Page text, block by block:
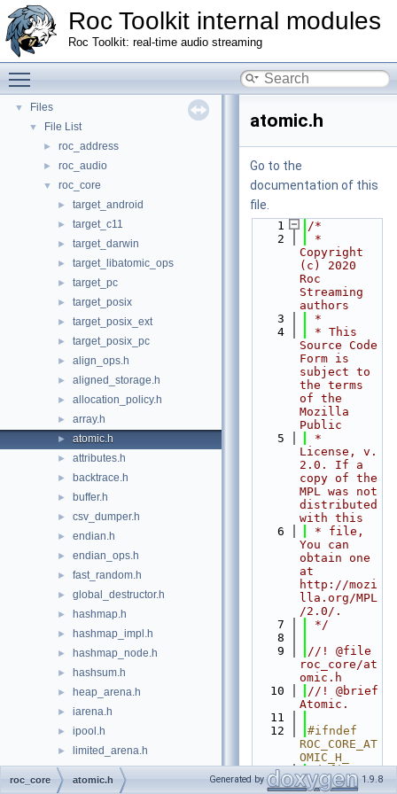
Roc Toolkit internal modules
Roc Toolkit: real-time audio streaming
Roc Toolkit internal modules
►
▼ Files
▼ File List
► roc_address
► roc_audio
▼ roc_core
► target_android
► target_c11
► target_darwin
► target_libatomic_ops
► target_pc
► target_posix
► target_posix_ext
► target_posix_pc
► align_ops.h
► aligned_storage.h
► allocation_policy.h
► array.h
► atomic.h
► attributes.h
► backtrace.h
► buffer.h
► csv_dumper.h
► endian.h
► endian_ops.h
► fast_random.h
► global_destructor.h
► hashmap.h
► hashmap_impl.h
► hashmap_node.h
► hashsum.h
► heap_arena.h
► iarena.h
► ipool.h
► limited_arena.h
► limited_pool.h
►
atomic.h
Go to the
documentation of this
file.
    1
/*
    2
*
Copyright
(c) 2020
Roc
Streaming
authors
    3
*
    4
* This
Source Code
Form is
subject to
the terms
of the
Mozilla
Public
    5
*
License, v.
2.0. If a
copy of the
MPL was not
distributed
with this
    6
* file,
You can
obtain one
at
http://mozi
lla.org/MPL
/2.0/.
    7
*/
    8
    9
//! @file
roc_core/at
omic.h
   10
//! @brief
Atomic.
   11
   12
#ifndef
ROC_CORE_AT
OMIC_H_
   13
#define
ROC_CORE_AT
roc_core atomic.h Generated by 1.9.8